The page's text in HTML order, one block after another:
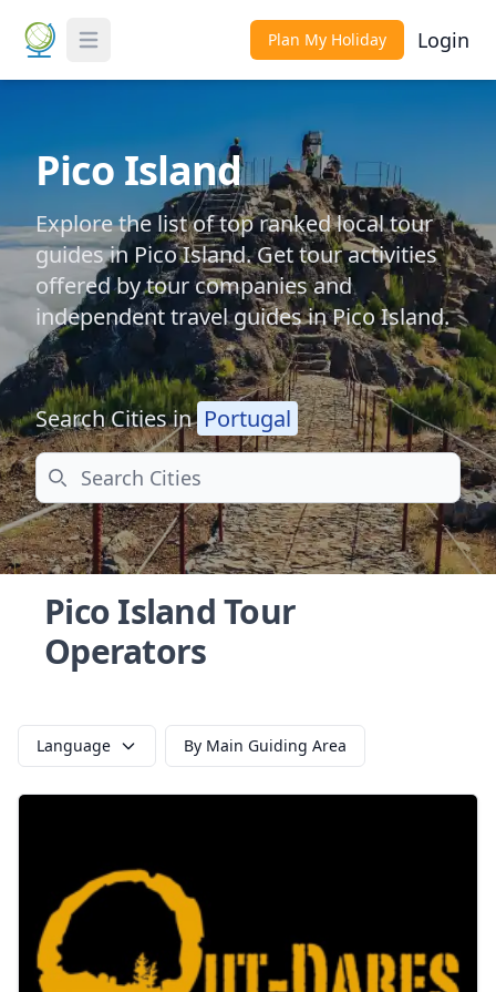
Toggle Menu Plan My Holiday Login
Pico Island
Explore the list of top ranked local tour
guides in Pico Island. Get tour activities
offered by tour companies and
independent travel guides in Pico Island.
Search Cities in Portugal
Search
Pico Island Tour
Operators
Language By Main Guiding Area